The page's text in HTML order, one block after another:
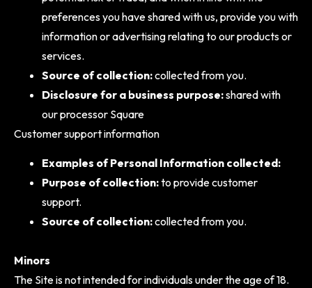
preferences you have shared with us, provide you with
information or advertising relating to our products or
services.
Source of collection:collected from you.
Disclosure for a business purpose:shared with
our processor Square
Customer support information
Examples of Personal Information collected:
Purpose of collection:to provide customer
support.
Source of collection:collected from you.
Minors
The Site is not intended for individuals under the age of 18.